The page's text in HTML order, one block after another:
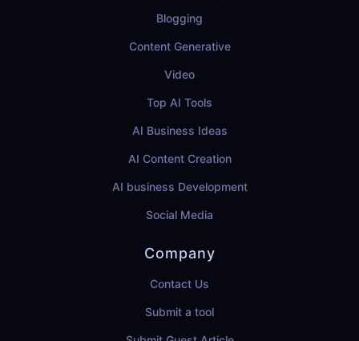
Blogging
Content Generative
Video
Top AI Tools
AI Business Ideas
AI Content Creation
AI business Development
Social Media
Company
Contact Us
Submit a tool